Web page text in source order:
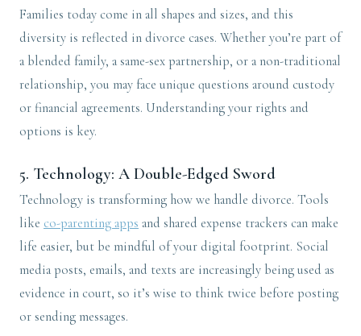
Families today come in all shapes and sizes, and this
diversity is reflected in divorce cases. Whether you’re part of
a blended family, a same-sex partnership, or a non-traditional
relationship, you may face unique questions around custody
or financial agreements. Understanding your rights and
options is key.
5. Technology: A Double-Edged Sword
Technology is transforming how we handle divorce. Tools
like co-parenting apps and shared expense trackers can make
life easier, but be mindful of your digital footprint. Social
media posts, emails, and texts are increasingly being used as
evidence in court, so it’s wise to think twice before posting
or sending messages.